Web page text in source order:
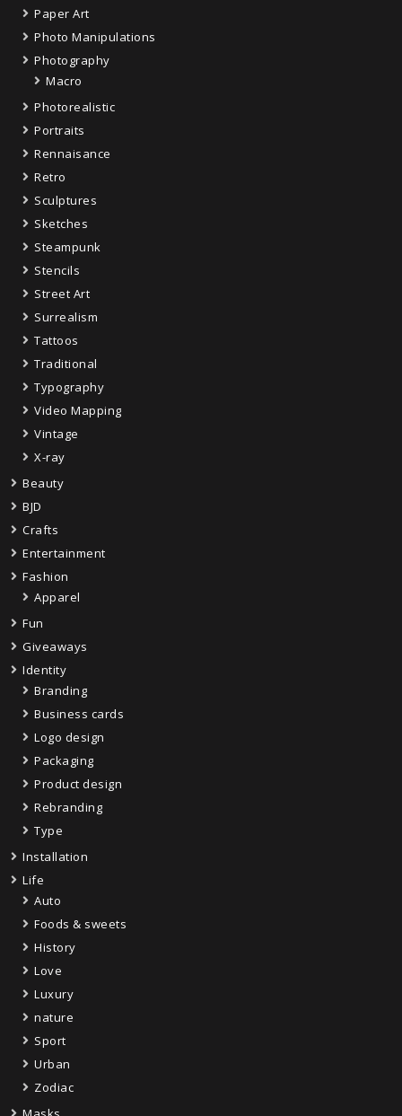
Paper Art
Photo Manipulations
Photography
Macro
Photorealistic
Portraits
Rennaisance
Retro
Sculptures
Sketches
Steampunk
Stencils
Street Art
Surrealism
Tattoos
Traditional
Typography
Video Mapping
Vintage
X-ray
Beauty
BJD
Crafts
Entertainment
Fashion
Apparel
Fun
Giveaways
Identity
Branding
Business cards
Logo design
Packaging
Product design
Rebranding
Type
Installation
Life
Auto
Foods & sweets
History
Love
Luxury
nature
Sport
Urban
Zodiac